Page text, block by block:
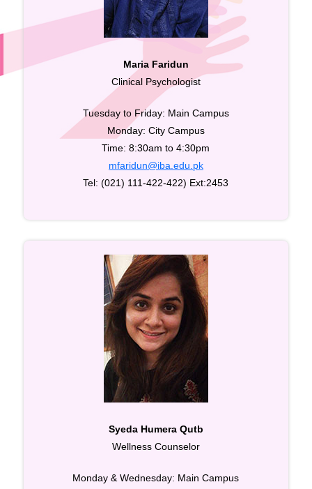
Maria Faridun
Clinical Psychologist
Tuesday to Friday: Main Campus
Monday: City Campus
Time: 8:30am to 4:30pm
mfaridun@iba.edu.pk
Tel: (021) 111-422-422) Ext:2453
Syeda Humera Qutb
Wellness Counselor
Monday & Wednesday: Main Campus